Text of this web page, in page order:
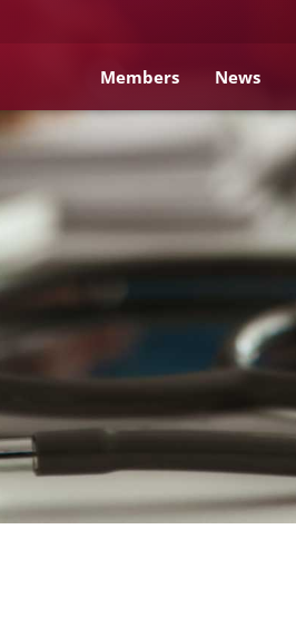
Members News